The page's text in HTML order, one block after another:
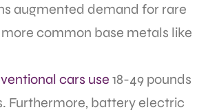
augmented demand for rare
common base metals like
cars use 18-49 pounds
Furthermore, battery electric